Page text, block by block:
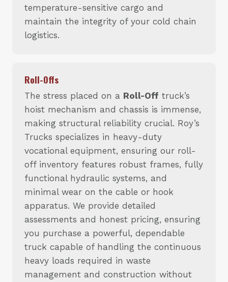
temperature-sensitive cargo and
maintain the integrity of your cold chain
logistics.
Roll-Offs
The stress placed on a Roll-Off truck’s
hoist mechanism and chassis is immense,
making structural reliability crucial. Roy’s
Trucks specializes in heavy-duty
vocational equipment, ensuring our roll-
off inventory features robust frames, fully
functional hydraulic systems, and
minimal wear on the cable or hook
apparatus. We provide detailed
assessments and honest pricing, ensuring
you purchase a powerful, dependable
truck capable of handling the continuous
heavy loads required in waste
management and construction without